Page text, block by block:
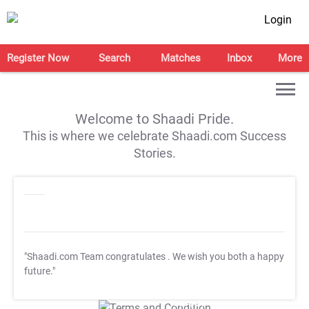
Login
Register Now Search Matches Inbox More
Welcome to Shaadi Pride.
This is where we celebrate Shaadi.com Success
Stories.
"Shaadi.com Team congratulates . We wish you both a happy
future."
T&C Apply